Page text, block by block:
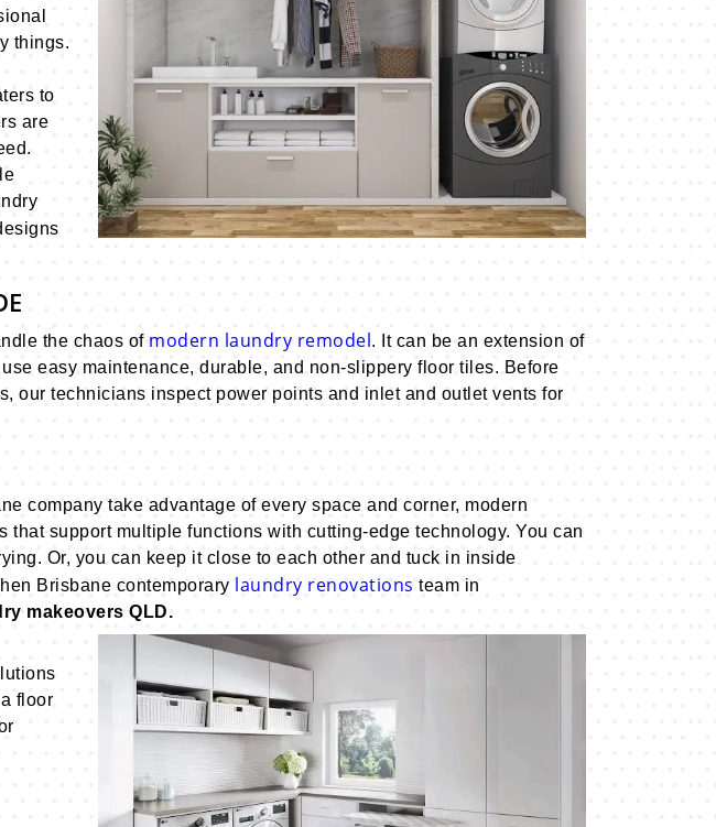
things.
to
are
the chaos of modern laundry remodel. It can be an extension of
easy maintenance, durable, and non-slippery floor tiles. Before
our technicians inspect power points and inlet and outlet vents for
company take advantage of every space and corner, modern
support multiple functions with cutting-edge technology. You can
Or, you can keep it close to each other and tuck in inside
Brisbane contemporary laundry renovations team in
makeovers QLD.
floor